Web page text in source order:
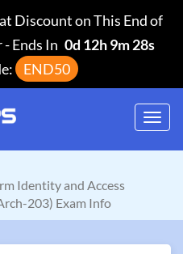
Discount on This End of
-Ends In 0d 12h 9m 27s
END50
Identity and Access
203) Exam Info